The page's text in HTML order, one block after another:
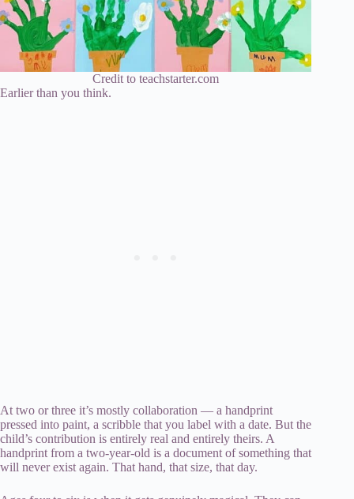
Credit to teachstarter.com
Earlier than you think.
At two or three it’s mostly collaboration — a handprint
pressed into paint, a scribble that you label with a date. But the
child’s contribution is entirely real and entirely theirs. A
handprint from a two-year-old is a document of something that
will never exist again. That hand, that size, that day.